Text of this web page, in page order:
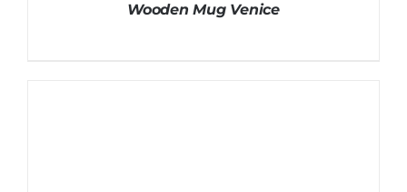
Wooden Mug Venice